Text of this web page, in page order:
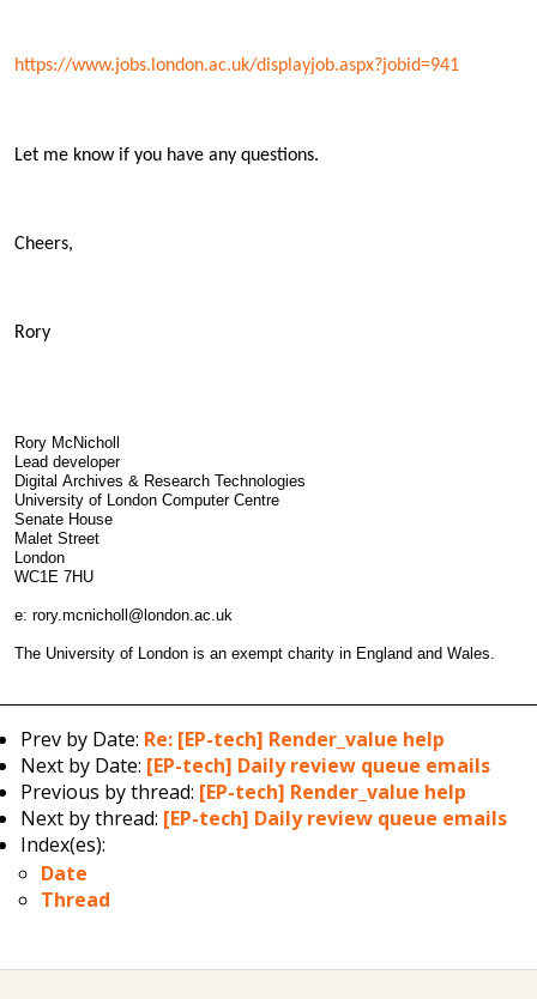
https://www.jobs.london.ac.uk/displayjob.aspx?jobid=941
Let me know if you have any questions.
Cheers,
Rory
Rory McNicholl
Lead developer
Digital Archives & Research Technologies
University of London Computer Centre
Senate House
Malet Street
London
WC1E 7HU
e: rory.mcnicholl@london.ac.uk
The University of London is an exempt charity in England and Wales.
Prev by Date: Re: [EP-tech] Render_value help
Next by Date: [EP-tech] Daily review queue emails
Previous by thread: [EP-tech] Render_value help
Next by thread: [EP-tech] Daily review queue emails
Index(es):
Date
Thread